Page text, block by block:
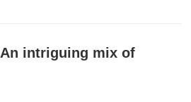
An intriguing mix of